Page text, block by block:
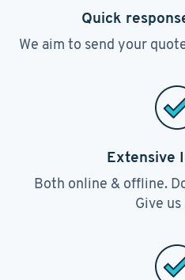
Quick
We aim to send your
Extensive
Both online & offline.
Give us